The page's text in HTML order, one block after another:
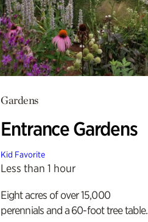
Gardens
Entrance Gardens
Kid Favorite
Less than 1 hour
Eight acres of over 15,000
perennials and a 60-foot tree table.